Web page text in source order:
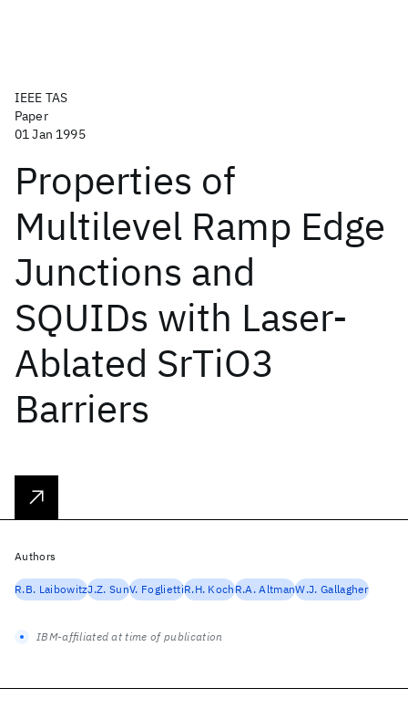
IEEE TAS
Paper
01 Jan 1995
Properties of
Multilevel Ramp Edge
Junctions and
SQUIDs with Laser-
Ablated SrTiO3
Barriers
Authors
R.B. LaibowitzJ.Z. SunV. FogliettiR.H. KochR.A. AltmanW.J. Gallagher
IBM-affiliated at time of publication